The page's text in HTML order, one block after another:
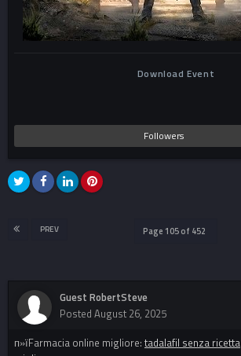
Download Event
Followers
PREV Page 105 of 452
Guest RobertSteve
Posted August 26, 2025
п»їFarmacia online migliore: tadalafil senza ricetta